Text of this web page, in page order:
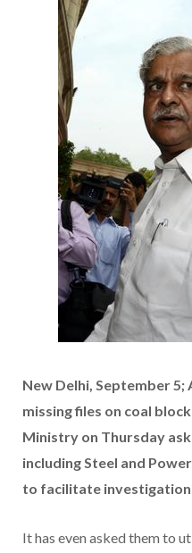
New Delhi, September
missing files on coal
Ministry on Thursday
including Steel and
to facilitate
It has even asked them to